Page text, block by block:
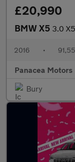
£20,990
BMW X5 3.0 X5
2016 •
Panacea Motors
Bury